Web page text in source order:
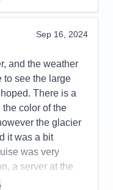
Yes
are older now
an inside
for us. For our
a stateroom the
Stateroom,
& Activities
5
5
5
5
Sep 16, 2024
and the weather
to see the large
There is a
color of the
the glacier
it was a bit
was very
a server at the
on us